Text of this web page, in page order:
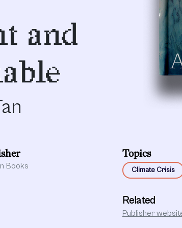
and
Books
Topics
Climate Crisis
Related
Publisher